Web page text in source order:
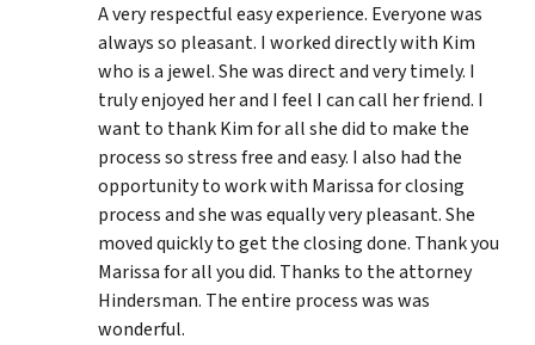
A very respectful easy experience. Everyone was
always so pleasant. I worked directly with Kim
who is a jewel. She was direct and very timely. I
truly enjoyed her and I feel I can call her friend. I
want to thank Kim for all she did to make the
process so stress free and easy. I also had the
opportunity to work with Marissa for closing
process and she was equally very pleasant. She
moved quickly to get the closing done. Thank you
Marissa for all you did. Thanks to the attorney
Hindersman. The entire process was was
wonderful.